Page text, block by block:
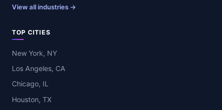
View all industries →
TOP CITIES
New York, NY
Los Angeles, CA
Chicago, IL
Houston, TX